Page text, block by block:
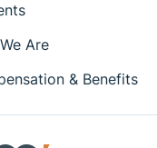
Are
& Benefits